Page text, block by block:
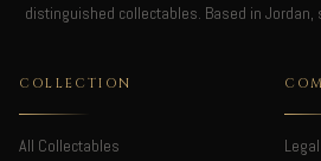
distinguished collectables. Based in
COLLECTION
All Collectables